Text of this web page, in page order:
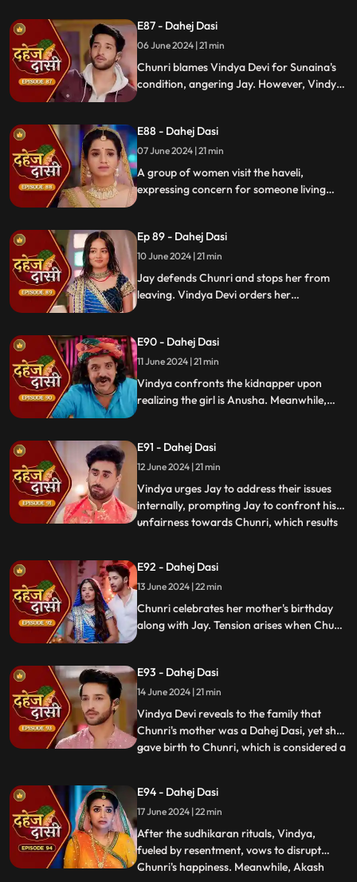
reveals that Vindya Devi is responsible for
Sunaina's predicament to Jay.
E87 - Dahej Dasi
06 June 2024 | 21 min
Chunri blames Vindya Devi for Sunaina's
condition, angering Jay. However, Vindya
mother, tensions rise when Vindya Devi
vows to ruin Chunri's life.
E88 - Dahej Dasi
07 June 2024 | 21 min
A group of women visit the haveli,
expressing concern for someone living
she is the dahej dasi.. Jay intervenes,
saving Chunri and taking a stand for her
as his wife..
Ep 89 - Dahej Dasi
10 June 2024 | 21 min
Jay defends Chunri and stops her from
leaving. Vindya Devi orders her
about who was actually kidnapped.
E90 - Dahej Dasi
11 June 2024 | 21 min
Vindya confronts the kidnapper upon
realizing the girl is Anusha. Meanwhile,
but Jay arrives in time, calls the cops, and
Saransh is arrested.
E91 - Dahej Dasi
12 June 2024 | 21 min
Vindya urges Jay to address their issues
internally, prompting Jay to confront his
unfairness towards Chunri, which results
Vindya when she finds her mother's photo
in Anusha's father's wallet. Vindya then
instructs Ch
...
E92 - Dahej Dasi
13 June 2024 | 22 min
Chunri celebrates her mother's birthday
along with Jay. Tension arises when Chunri
Vindya Devi plans to reveal Chunri's past in
front of the family.
E93 - Dahej Dasi
14 June 2024 | 21 min
Vindya Devi reveals to the family that
Chunri's mother was a Dahej Dasi, yet she
gave birth to Chunri, which is considered a
purification ritual. Jay stands by her side
and participates in the ritual, where they
both apply Ubtan mixe
...
E94 - Dahej Dasi
17 June 2024 | 22 min
After the sudhikaran rituals, Vindya,
fueled by resentment, vows to disrupt
Chunri's happiness. Meanwhile, Akash
...